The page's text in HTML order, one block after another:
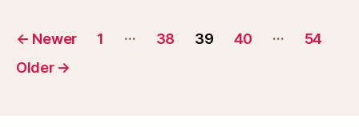
Posts
pagination
← Newer 1 … 38 39 40 …
54
Older →